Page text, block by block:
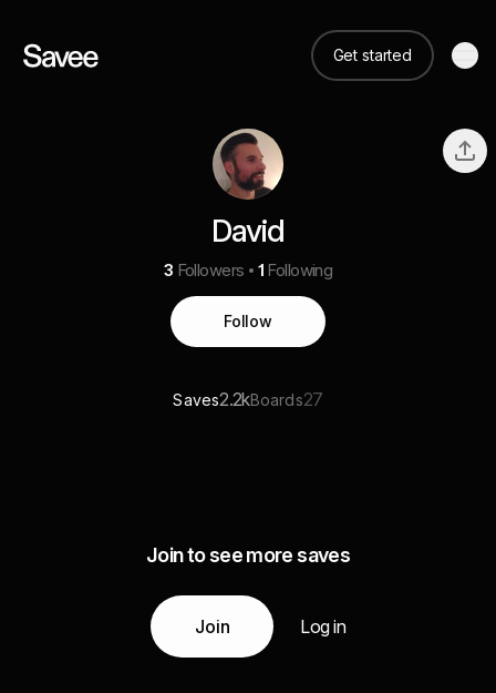
Get started
David
3 Followers 1 Following
Follow
Saves2.2kBoards27
Join to see more saves
Join Log in